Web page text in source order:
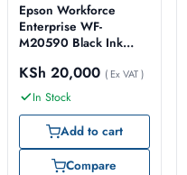
Epson Workforce
Enterprise WF-
M20590 Black Ink
KSh 20,000 ( Ex VAT )
In Stock
Add to cart
Compare